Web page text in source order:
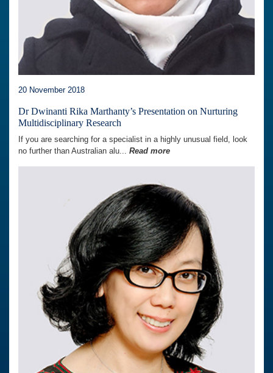
20 November 2018
Dr Dwinanti Rika Marthanty’s Presentation on Nurturing
Multidisciplinary Research
If you are searching for a specialist in a highly unusual field, look
no further than Australian alu... Read more